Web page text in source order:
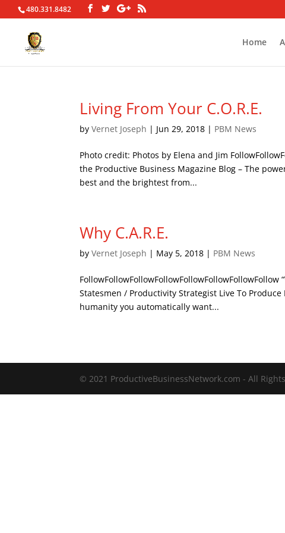
480.331.8482
Home
Living From Your C.O.R.E.
byVernet Joseph | Jun 29, 2018 | PBM News
Photo credit: Photos by Elena and Jim
the Productive Business Magazine Blog – The
best and the brightest from...
Why C.A.R.E.
byVernet Joseph | May 5, 2018 | PBM News
FollowFollowFollowFollowFollowFollowFollowFollow
Statesmen / Productivity Strategist Live To
humanity you automatically want...
© 2021 ProductiveBusinessNetwork.com - All